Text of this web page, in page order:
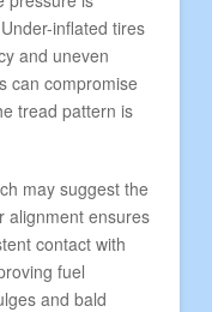
inflated tires
and uneven
can compromise
tread pattern is
may suggest the
alignment ensures
contact with
fuel
and bald